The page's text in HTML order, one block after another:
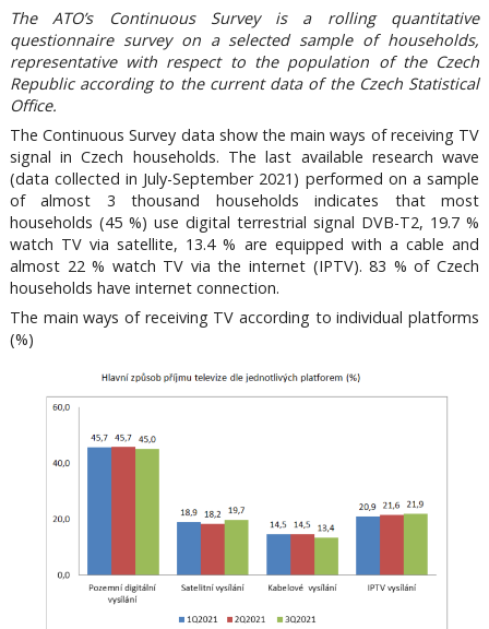
The ATO’s Continuous Survey is a rolling quantitative
questionnaire survey on a selected sample of households,
representative with respect to the population of the Czech
Republic according to the current data of the Czech Statistical
Office.
The Continuous Survey data show the main ways of receiving TV
signal in Czech households. The last available research wave
(data collected in July-September 2021) performed on a sample
of almost 3 thousand households indicates that most
households (45 %) use digital terrestrial signal DVB-T2, 19.7 %
watch TV via satellite, 13.4 % are equipped with a cable and
almost 22 % watch TV via the internet (IPTV). 83 % of Czech
households have internet connection.
The main ways of receiving TV according to individual platforms
(%)